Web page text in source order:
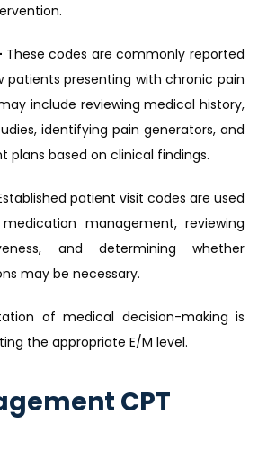
These codes are commonly reported
patients presenting with chronic pain
include reviewing medical history,
identifying pain generators, and
plans based on clinical findings.
patient visit codes are used
management, reviewing
and determining whether
may be necessary.
of medical decision-making is
the appropriate E/M level.
CPT